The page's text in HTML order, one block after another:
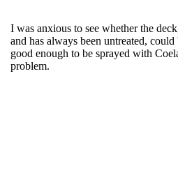
I was anxious to see whether the
and has always been untreated,
good enough to be sprayed with
problem.